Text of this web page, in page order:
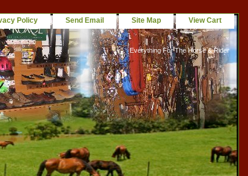
Policy Send Email Site Map View Cart
Everything For The Horse & Rider